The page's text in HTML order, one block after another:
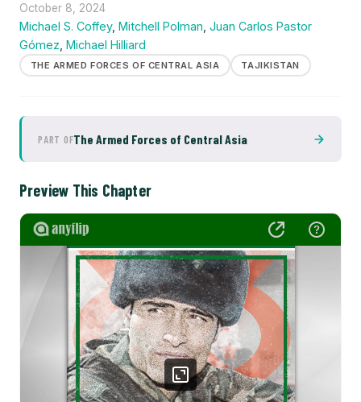
October 8, 2024
Michael S. Coffey, Mitchell Polman Juan Carlos Pastor
Gómez Michael Hilliard
THE ARMED FORCES OF CENTRAL ASIA TAJIKISTAN
PART OFThe Armed Forces of Central Asia
Preview This Chapter